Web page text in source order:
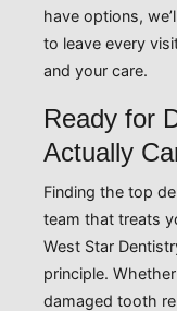
have options,
to leave every
and your care.
Ready for
Actually
Finding the top
team that treats
West Star
principle.
damaged tooth